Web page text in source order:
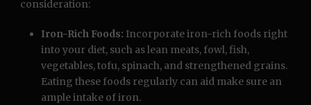
consideration:
Iron-Rich Foods: Incorporate iron-rich foods right
into your diet, such as lean meats, fowl, fish,
vegetables, tofu, spinach, and strengthened grains.
Eating these foods regularly can aid make sure an
ample intake of iron.